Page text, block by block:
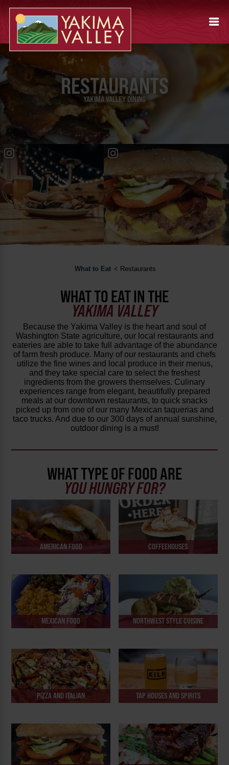
RESTAURANTS
YAKIMA VALLEY DINING
What to Eat < Restaurants
WHAT TO EAT IN THE
YAKIMA VALLEY
Because the Yakima Valley is the heart and soul of
Washington State agriculture, our local restaurants and
eateries are able to take full advantage of the abundance
of farm fresh produce. Many of our restaurants and chefs
utilize the fine wines and local produce in their menus,
and they take special care to select the freshest
ingredients from the growers themselves. Culinary
experiences range from elegant, beautifully prepared
meals at our downtown restaurants, to quick snacks
picked up from one of our many Mexican taquerias and
taco trucks. And due to our 300 days of annual sunshine,
outdoor dining is a must!
WHAT TYPE OF FOOD ARE
YOU HUNGRY FOR?
AMERICAN FOOD COFFEEHOUSES
MEXICAN FOOD NORTHWEST STYLE CUISINE
PIZZA AND ITALIAN TAP HOUSES AND SPIRITS